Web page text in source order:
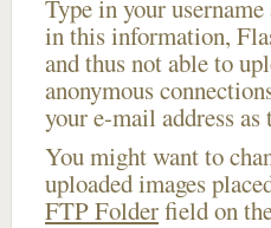
Type in your
in this information,
and thus not able to
anonymous
your e-mail address as
You might want to
uploaded images
FTP Folderfield on